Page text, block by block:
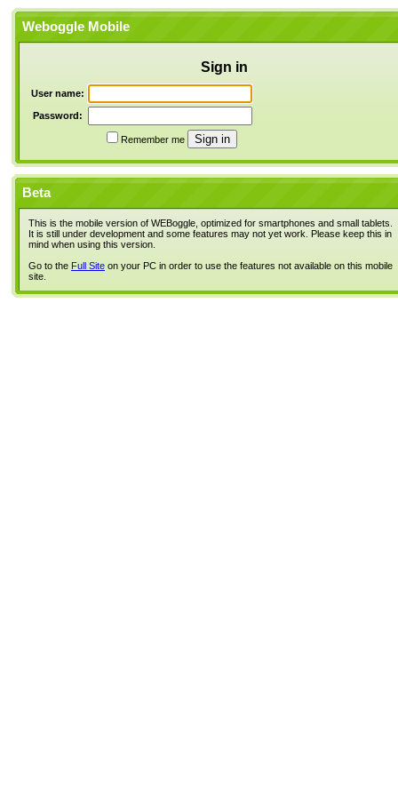
Weboggle Mobile
Sign in
User name:
Password:
Remember me
Beta
This is the mobile version of WEBoggle, optimized for smartphones and small tablets.
It is still under development and some features may not yet work. Please keep this in
mind when using this version.
Go to the Full Site on your PC in order to use the features not available on this mobile
site.